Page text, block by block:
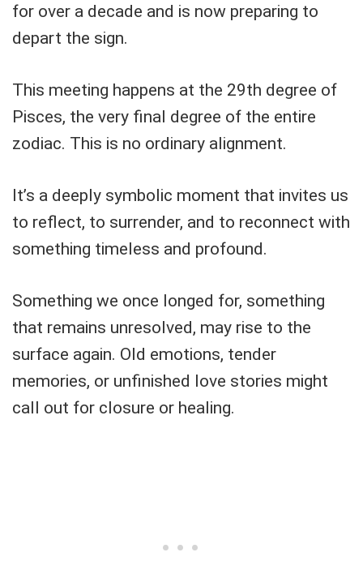
for over a decade and is now preparing to
depart the sign.
This meeting happens at the 29th degree of
Pisces, the very final degree of the entire
zodiac. This is no ordinary alignment.
It’s a deeply symbolic moment that invites us
to reflect, to surrender, and to reconnect with
something timeless and profound.
Something we once longed for, something
that remains unresolved, may rise to the
surface again. Old emotions, tender
memories, or unfinished love stories might
call out for closure or healing.